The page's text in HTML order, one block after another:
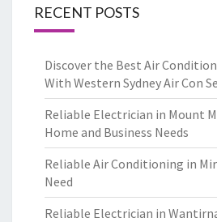
RECENT POSTS
Discover the Best Air
With Western Sydney Air Con
Reliable Electrician in Mount
Home and Business Needs
Reliable Air Conditioning in
Need
Reliable Electrician in